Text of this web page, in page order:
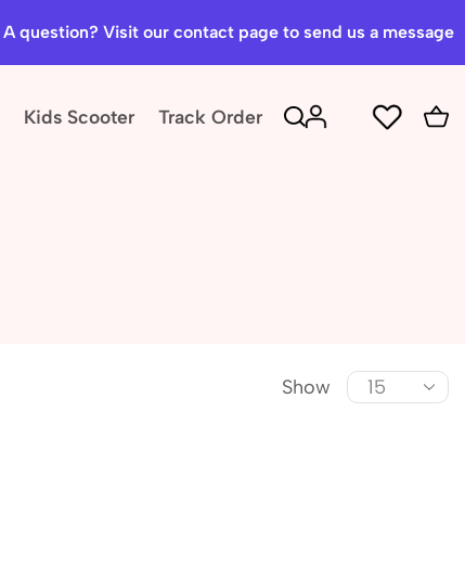
A question? Visit our contact page to send us a message
Kids Scooter Track Order
Show